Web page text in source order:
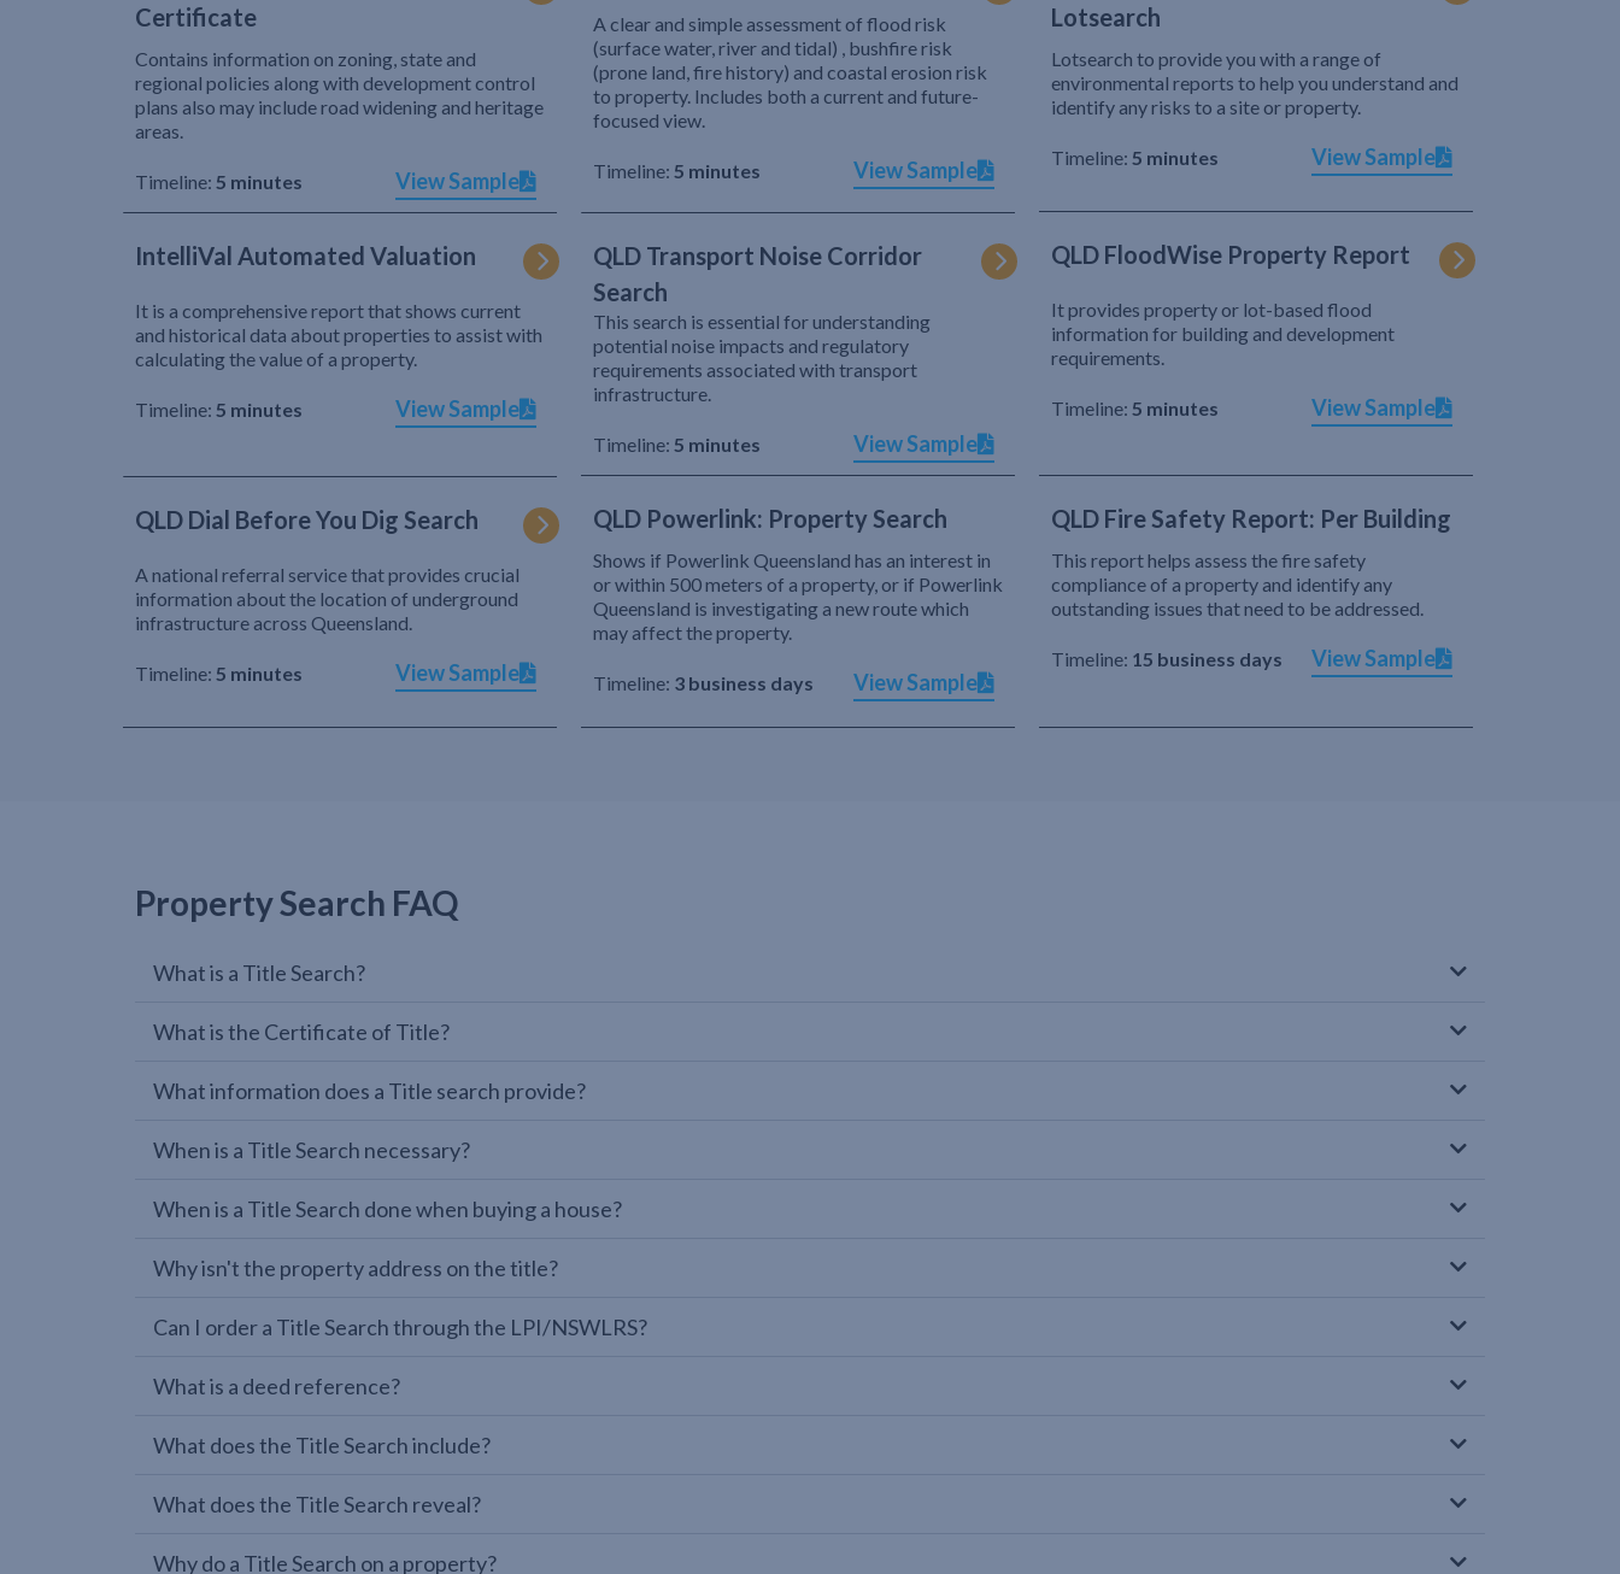
Certificate
Contains information on zoning, state and
regional policies along with development control
plans also may include road widening and heritage
areas.
Timeline: 5 minutes View Sample
A clear and simple assessment of flood risk
(surface water, river and tidal) , bushfire risk
(prone land, fire history) and coastal erosion risk
to property. Includes both a current and future-
focused view.
Timeline: 5 minutes View Sample
Lotsearch
Lotsearch to provide you with a range of
environmental reports to help you understand and
identify any risks to a site or property.
Timeline: 5 minutes View Sample
IntelliVal Automated Valuation
It is a comprehensive report that shows current
and historical data about properties to assist with
calculating the value of a property.
Timeline: 5 minutes View Sample
QLD Transport Noise Corridor
Search
This search is essential for understanding
potential noise impacts and regulatory
requirements associated with transport
infrastructure.
Timeline: 5 minutes View Sample
QLD FloodWise Property Report
It provides property or lot-based flood
information for building and development
requirements.
Timeline: 5 minutes View Sample
QLD Dial Before You Dig Search
A national referral service that provides crucial
information about the location of underground
infrastructure across Queensland.
Timeline: 5 minutes View Sample
QLD Powerlink: Property Search
Shows if Powerlink Queensland has an interest in
or within 500 meters of a property, or if Powerlink
Queensland is investigating a new route which
may affect the property.
Timeline: 3 business days View Sample
QLD Fire Safety Report: Per Building
This report helps assess the fire safety
compliance of a property and identify any
outstanding issues that need to be addressed.
Timeline: 15 business days View Sample
Property Search FAQ
What is a Title Search?
What is the Certificate of Title?
What information does a Title search provide?
When is a Title Search necessary?
When is a Title Search done when buying a house?
Why isn't the property address on the title?
Can I order a Title Search through the LPI/NSWLRS?
What is a deed reference?
What does the Title Search include?
What does the Title Search reveal?
Why do a Title Search on a property?